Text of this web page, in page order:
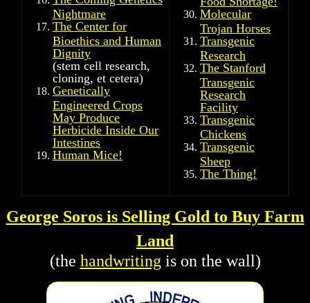
Nightmare
The Center for
Bioethics and Human
Dignity
(stem cell research,
cloning, et cetera)
Genetically
Engineered Crops
May Produce
Herbicide Inside Our
Intestines
Human Mice!
Molecular
Trojan Horses
Transgenic
Research
The Stanford
Transgenic
Research
Facility
Transgenic
Chickens
Transgenic
Sheep
The Thing!
George Soros is Selling Gold to Buy Farm
Land
(the handwriting is on the wall)